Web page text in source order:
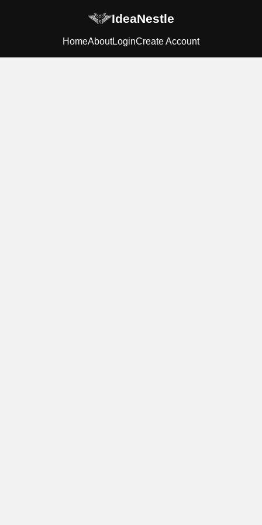
IdeaNestle
HomeAboutLoginCreate Account